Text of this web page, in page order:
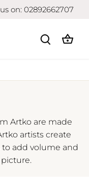
on: 02892662707
Artko are made
artists create
add volume and